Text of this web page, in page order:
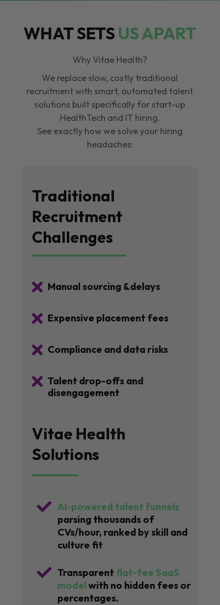
WHAT SETSUS APART
Why Vitae Health?
We replace slow, costly traditional
recruitment with smart, automated talent
solutions built specifically for start-up
HealthTech and IT hiring.
See exactly how we solve your hiring
headaches:
Traditional
Recruitment
Challenges
 Manual sourcing &delays
 Expensive placement fees
 Compliance and data risks
 Talent drop-offs and
disengagement
Vitae Health
Solutions
 AI-powered talent funnels
parsing thousands of
CVs/hour, ranked by skill and
culture fit
 Transparent flat-fee SaaS
model with no hidden fees or
percentages.